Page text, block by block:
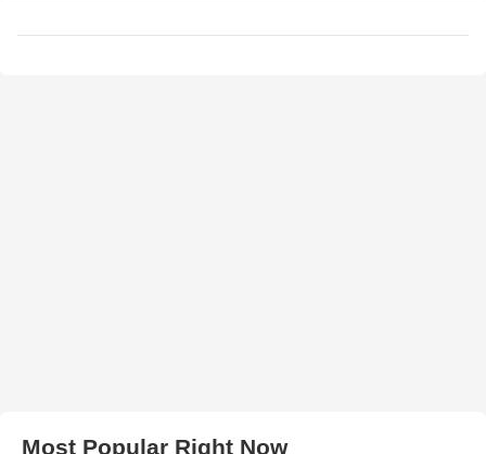
Most Popular Right Now